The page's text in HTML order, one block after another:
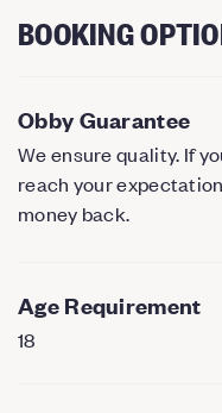
BOOKING
Obby Guarantee
We ensure quality. If
reach your
money back.
Age Requirement
18